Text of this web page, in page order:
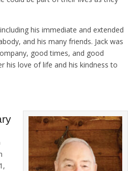
his immediate and extended
and his many friends. Jack was
good times, and good
his love of life and his kindness to